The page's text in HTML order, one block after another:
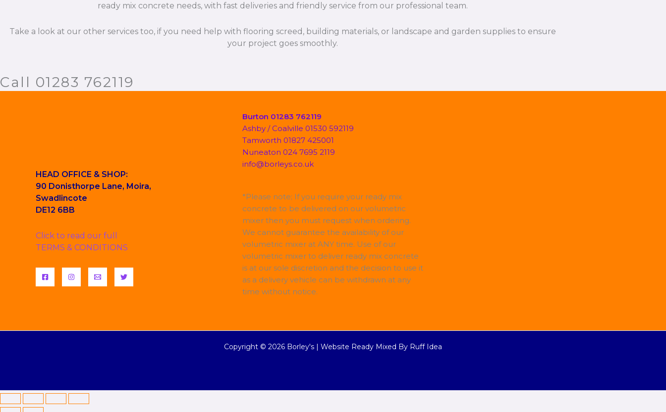
ready mix concrete needs, with fast deliveries and friendly service from our professional team.
Take a look at our other services too, if you need help with flooring screed, building materials, or landscape and garden supplies to ensure
your project goes smoothly.
Call 01283 762119
HEAD OFFICE & SHOP:
90 Donisthorpe Lane, Moira,
Swadlincote
DE12 6BB
Click to read our full
TERMS & CONDITIONS
Burton 01283 762119
Ashby / Coalville 01530 592119
Tamworth 01827 425001
Nuneaton 024 7695 2119
info@borleys.co.uk
*Please note; If you require your ready mix
concrete to be delivered on our volumetric
mixer then you must request when ordering.
We cannot guarantee the availability of our
volumetric mixer at ANY time. Use of our
volumetric mixer to deliver ready mix concrete
is at our sole discretion and the decision to use it
as a delivery vehicle can be withdrawn at any
time without notice.
Copyright © 2026 Borley's | Website Ready Mixed By Ruff Idea